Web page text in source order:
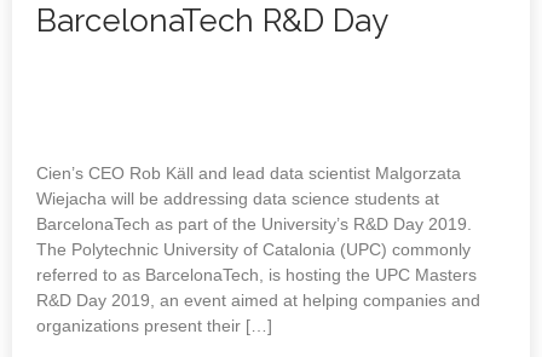
BarcelonaTech R&D Day
Cien’s CEO Rob Käll and lead data scientist Malgorzata
Wiejacha will be addressing data science students at
BarcelonaTech as part of the University’s R&D Day 2019.
The Polytechnic University of Catalonia (UPC) commonly
referred to as BarcelonaTech, is hosting the UPC Masters
R&D Day 2019, an event aimed at helping companies and
organizations present their […]